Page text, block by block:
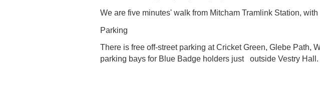
We are five minutes' walk from Mitcham Tramlink Station,
Parking
There is free off-street parking at Cricket Green, Glebe Path,
parking bays for Blue Badge holders just outside Vestry Hall.